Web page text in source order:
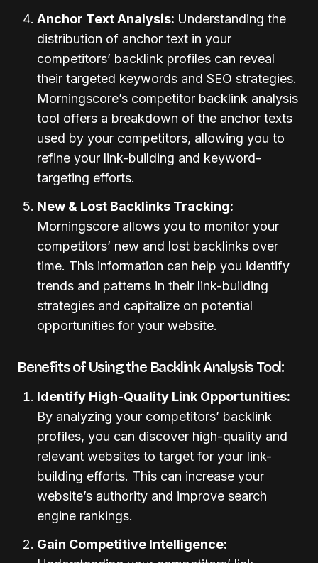
Anchor Text Analysis: Understanding the
distribution of anchor text in your
competitors’ backlink profiles can reveal
their targeted keywords and SEO strategies.
Morningscore’s competitor backlink analysis
tool offers a breakdown of the anchor texts
used by your competitors, allowing you to
refine your link-building and keyword-
targeting efforts.
New & Lost Backlinks Tracking:
Morningscore allows you to monitor your
competitors’ new and lost backlinks over
time. This information can help you identify
trends and patterns in their link-building
strategies and capitalize on potential
opportunities for your website.
Benefits of Using the Backlink Analysis Tool:
Identify High-Quality Link Opportunities:
By analyzing your competitors’ backlink
profiles, you can discover high-quality and
relevant websites to target for your link-
building efforts. This can increase your
website’s authority and improve search
engine rankings.
Gain Competitive Intelligence: